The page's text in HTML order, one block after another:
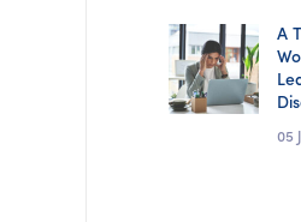
A
05